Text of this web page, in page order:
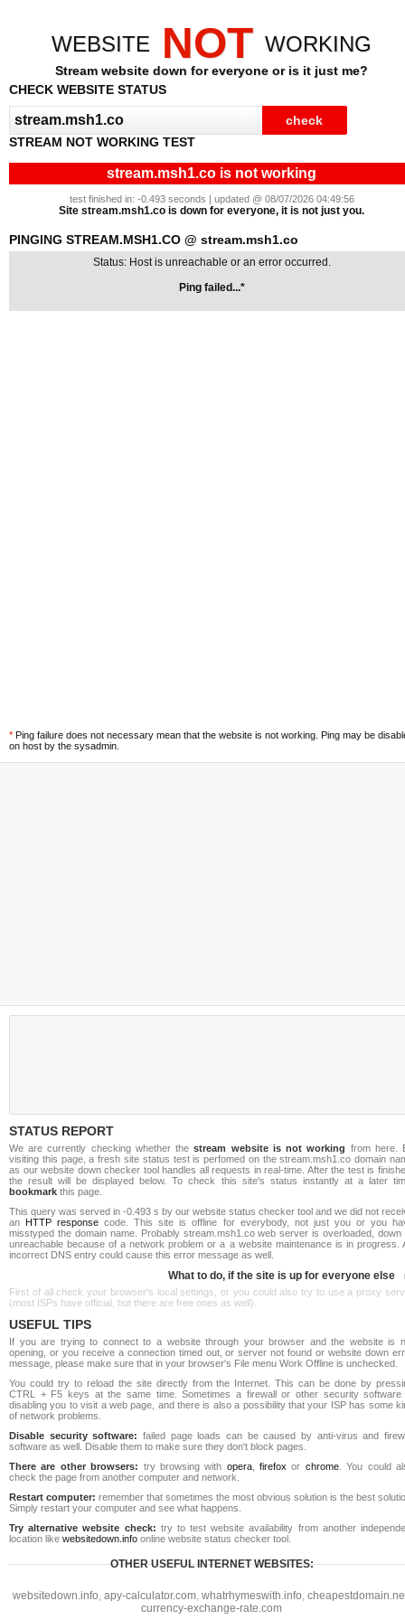
WEBSITE NOT WORKING
Stream website down for everyone or is it just me?
CHECK WEBSITE STATUS
STREAM NOT WORKING TEST
stream.msh1.co is not working
test finished in: -0.493 seconds | updated @ 08/07/2026 04:49:56
Site stream.msh1.co is down for everyone, it is not just you.
PINGING STREAM.MSH1.CO @ stream.msh1.co
Status: Host is unreachable or an error occurred.
Ping failed...*
* Ping failure does not necessary mean that the website is not working. Ping may be
on host by the sysadmin.
STATUS REPORT
We are currently checking whether thestream website is not working from here.
visiting this page, a fresh site status test is perfomed on the stream.msh1.co domain
as our website down checker tool handles all requests in real-time. After the test is
the result will be displayed below. To check this site's status instantly at a later
bookmark this page.
This query was served in -0.493 s by our website status checker tool and we did not
an HTTP response code. This site is offline for everybody, not just you or you
misstyped the domain name. Probably stream.msh1.co web server is overloaded, down
unreachable because of a network problem or a a website maintenance is in progress.
incorrect DNS entry could cause this error message as well.
What to do, if the site is up for everyone else
First of all check your browser's local settings, or you could also try to use a proxy
(most ISPs have official, but there are free ones as well).
USEFUL TIPS
If you are trying to connect to a website through your browser and the website is
opening, or you receive a connection timed out, or server not found or website down
message, please make sure that in your browser's File menu Work Offline is unchecked.
You could try to reload the site directly from the Internet. This can be done by
CTRL + F5 keys at the same time. Sometimes a firewall or other security software
disabling you to visit a web page, and there is also a possibility that your ISP has some
of network problems.
Disable security software: failed page loads can be caused by anti-virus and
software as well. Disable them to make sure they don't block pages.
There are other browsers: try browsing with opera,firefox or chrome. You could
check the page from another computer and network.
Restart computer: remember that sometimes the most obvious solution is the best
Simply restart your computer and see what happens.
Try alternative website check: try to test website availability from another
location like websitedown.info online website status checker tool.
OTHER USEFUL INTERNET WEBSITES:
websitedown.info, apy-calculator.com, whatrhymeswith.info,
currency-exchange-rate.com